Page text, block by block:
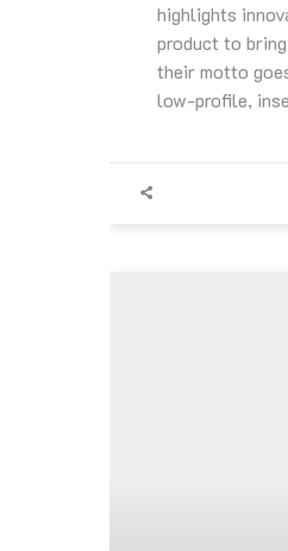
highlights
product to
their motto
low-profile,